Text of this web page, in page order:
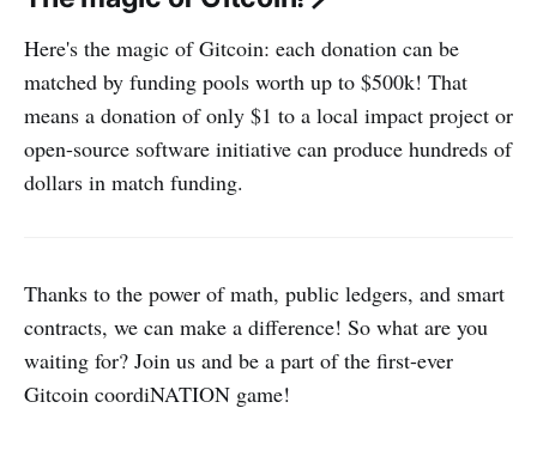
Here's the magic of Gitcoin: each donation can be
matched by funding pools worth up to $500k! That
means a donation of only $1 to a local impact project or
open-source software initiative can produce hundreds of
dollars in match funding.
Thanks to the power of math, public ledgers, and smart
contracts, we can make a difference! So what are you
waiting for? Join us and be a part of the first-ever
Gitcoin coordiNATION game!